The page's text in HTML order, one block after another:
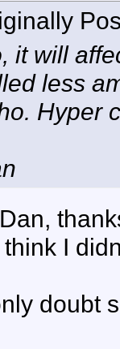
it will
less
Hyper
think I
doubt